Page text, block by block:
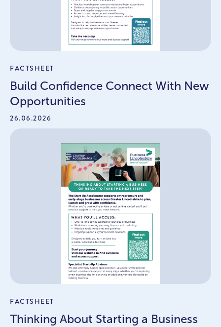
FACTSHEET
Build Confidence Connect With New
Opportunities
26.06.2026
FACTSHEET
Thinking About Starting a Business